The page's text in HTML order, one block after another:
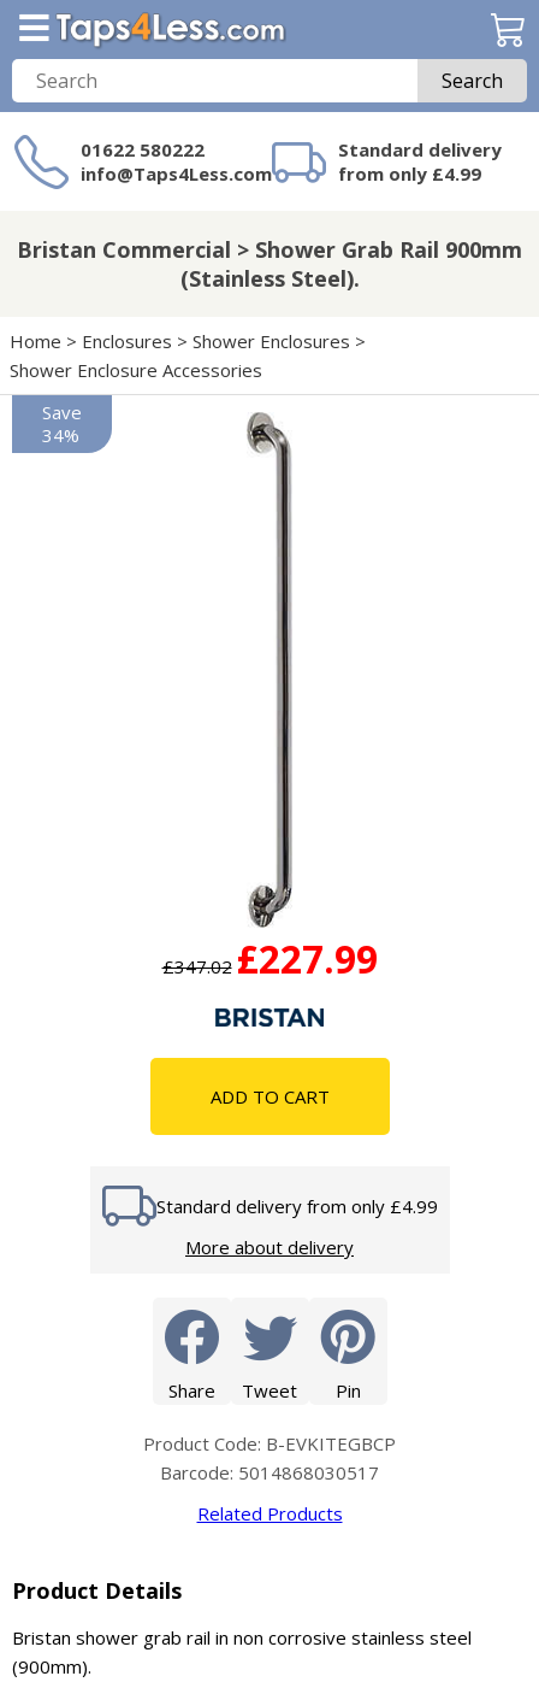
Search
01622 580222
info@Taps4Less.com
Standard delivery
from only £4.99
on Taps4Less.com?
Bristan Commercial > Shower Grab Rail 900mm
(Stainless Steel).
Home > Enclosures > Shower Enclosures >
Shower Enclosure Accessories
£347.02 £227.99
ADD TO CART
Standard delivery from only £4.99
More about delivery
Share Tweet Pin
Product Code: B-EVKITEGBCP
Barcode: 5014868030517
Related Products
Save
34%
Product Details
Bristan shower grab rail in non corrosive stainless steel
(900mm).